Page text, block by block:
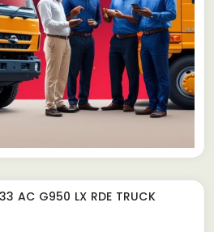
AC G950 LX RDE TRUCK